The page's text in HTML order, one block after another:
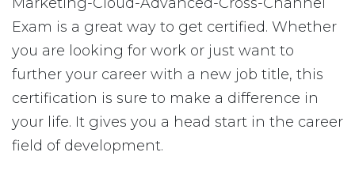
Exam is a great way to get certified. Whether
you are looking for work or just want to
further your career with a new job title, this
certification is sure to make a difference in
your life. It gives you a head start in the career
field of development.